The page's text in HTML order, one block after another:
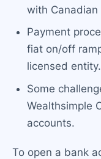
with Canadian
Payment
fiat on/off
licensed entity.
Some
Wealthsimple
accounts.
To open a bank